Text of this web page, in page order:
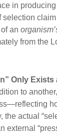
in
claim
an
from the
Only
to
the actual
external